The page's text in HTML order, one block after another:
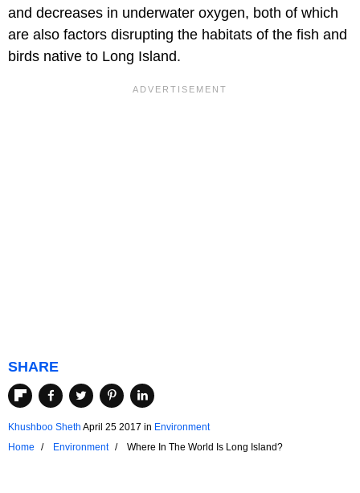
and decreases in underwater oxygen, both of which
are also factors disrupting the habitats of the fish and
birds native to Long Island.
SHARE
Khushboo Sheth April 25 2017 in Environment
Home
Environment Where In The World Is Long Island?